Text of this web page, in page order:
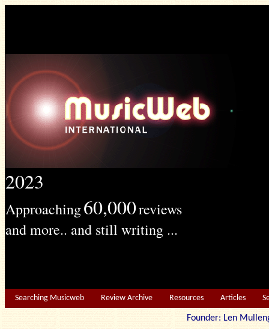
2023
Approaching60,000reviews
and more.. and still writing ...
Searching Musicweb Review Archive Resources Articles
Founder: Len